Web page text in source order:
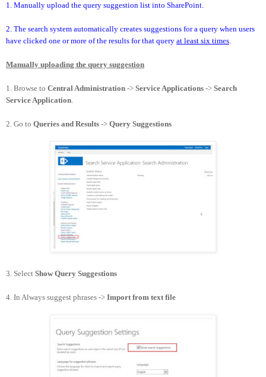
1. Manually upload the query suggestion list into SharePoint.
2. The search system automatically creates suggestions for a query when users
have clicked one or more of the results for that query at least six times.
Manually uploading the query suggestion
1. Browse to Central Administration -> Service Applications -> Search
Service Application.
2. Go to Queries and Results -> Query Suggestions
3. Select Show Query Suggestions
4. In Always suggest phrases -> Import from text file